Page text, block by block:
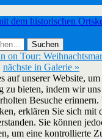
dem historischen
on Tour:
nächste in Galerie »
auf unserer Website,
zu bieten, indem wir
Besuche erinnern.
erklären Sie sich mit
Sie können
um eine kontrollierte